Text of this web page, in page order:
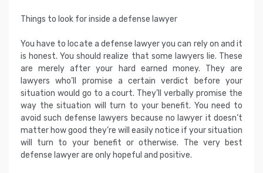
Things to look for inside a defense lawyer
You have to locate a defense lawyer you can rely on and it
is honest. You should realize that some lawyers lie. These
are merely after your hard earned money. They are
lawyers who’ll promise a certain verdict before your
situation would go to a court. They’ll verbally promise the
way the situation will turn to your benefit. You need to
avoid such defense lawyers because no lawyer it doesn’t
matter how good they’re will easily notice if your situation
will turn to your benefit or otherwise. The very best
defense lawyer are only hopeful and positive.